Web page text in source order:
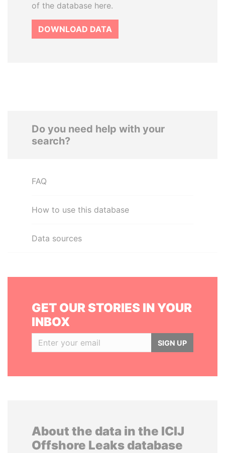
of the database here.
DOWNLOAD DATA
Do you need help with your
search?
FAQ
How to use this database
Data sources
GET OUR STORIES IN YOUR
INBOX
SIGN UP
About the data in the ICIJ
Offshore Leaks database